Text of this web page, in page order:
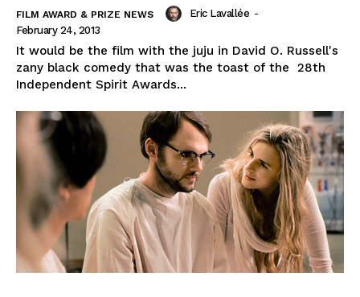
FILM AWARD & PRIZE NEWS Eric Lavallée -
February 24, 2013
It would be the film with the juju in David O. Russell's
zany black comedy that was the toast of the 28th
Independent Spirit Awards...